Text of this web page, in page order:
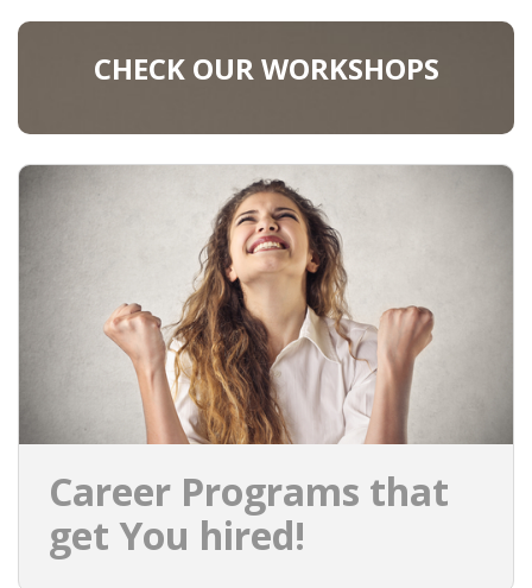
CHECK OUR WORKSHOPS
Career Programs that
get You hired!